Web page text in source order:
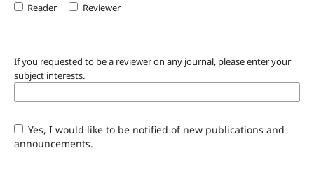
Reader Reviewer
If you requested to be a reviewer on any journal, please enter your
subject interests.
Yes, I would like to be notified of new publications and
announcements.